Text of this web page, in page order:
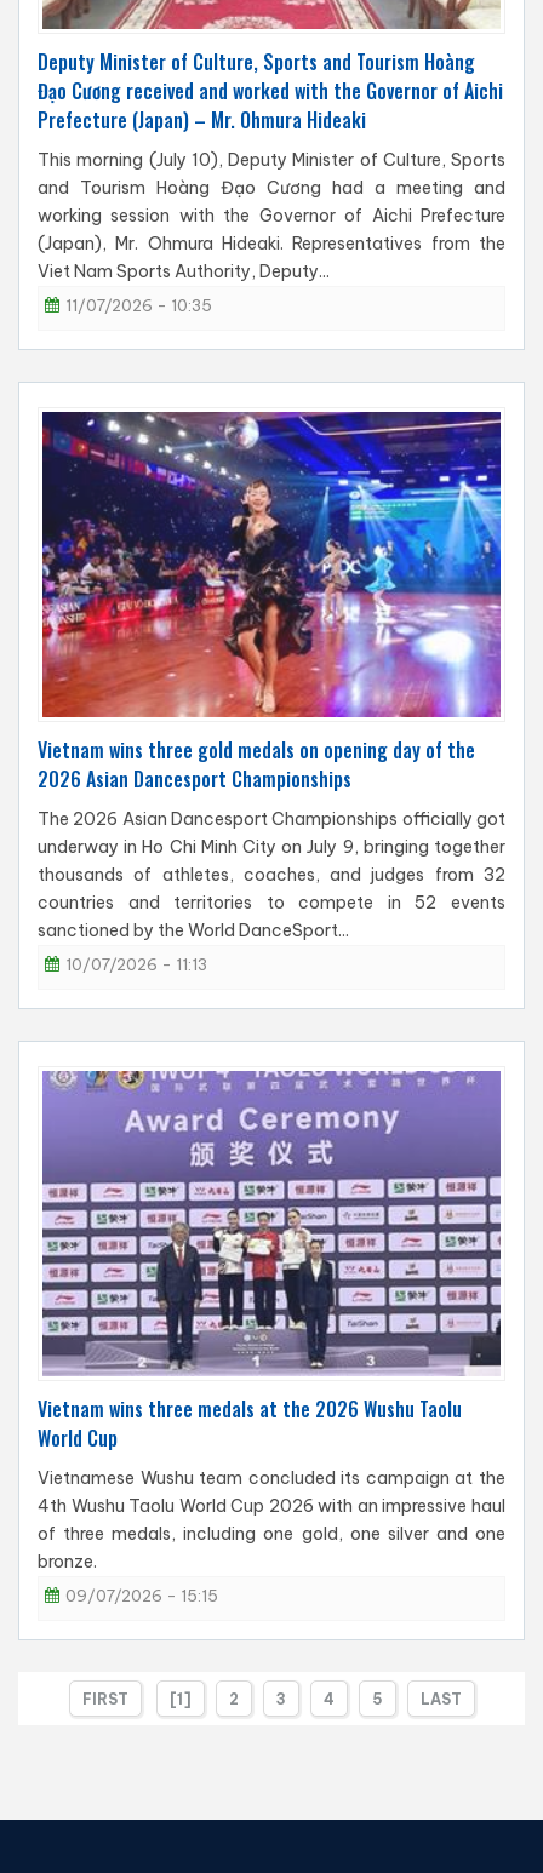
Deputy Minister of Culture, Sports and Tourism Hoàng
Đạo Cương received and worked with the Governor of Aichi
Prefecture (Japan) – Mr. Ohmura Hideaki
This morning (July 10), Deputy Minister of Culture, Sports
and Tourism Hoàng Đạo Cương had a meeting and
working session with the Governor of Aichi Prefecture
(Japan), Mr. Ohmura Hideaki. Representatives from the
Viet Nam Sports Authority, Deputy...
11/07/2026 - 10:35
Vietnam wins three gold medals on opening day of the
2026 Asian Dancesport Championships
The 2026 Asian Dancesport Championships officially got
underway in Ho Chi Minh City on July 9, bringing together
thousands of athletes, coaches, and judges from 32
countries and territories to compete in 52 events
sanctioned by the World DanceSport...
10/07/2026 - 11:13
Vietnam wins three medals at the 2026 Wushu Taolu
World Cup
Vietnamese Wushu team concluded its campaign at the
4th Wushu Taolu World Cup 2026 with an impressive haul
of three medals, including one gold, one silver and one
bronze.
09/07/2026 - 15:15
FIRST [1] 2 3 4 5 LAST